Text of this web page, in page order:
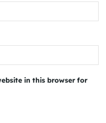
in this browser for